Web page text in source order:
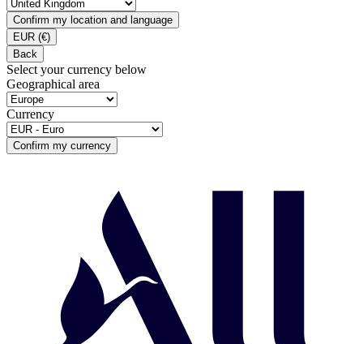
Confirm my location and language
EUR (€)
Back
Select your currency below
Geographical area
Currency
Confirm my currency